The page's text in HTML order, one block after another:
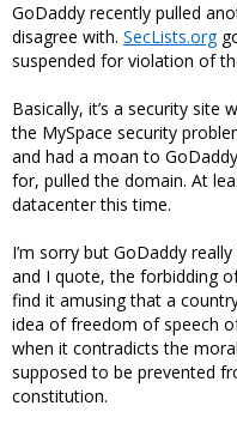
GoDaddy recently pulled
disagree with. SecLists.org
suspended for violation of
Basically, it’s a security site
the MySpace security
and had a moan to
for, pulled the domain. At
datacenter this time.
I’m sorry but GoDaddy
and I quote, the forbidding
find it amusing that a
idea of freedom of speech
when it contradicts the
supposed to be prevented
constitution.